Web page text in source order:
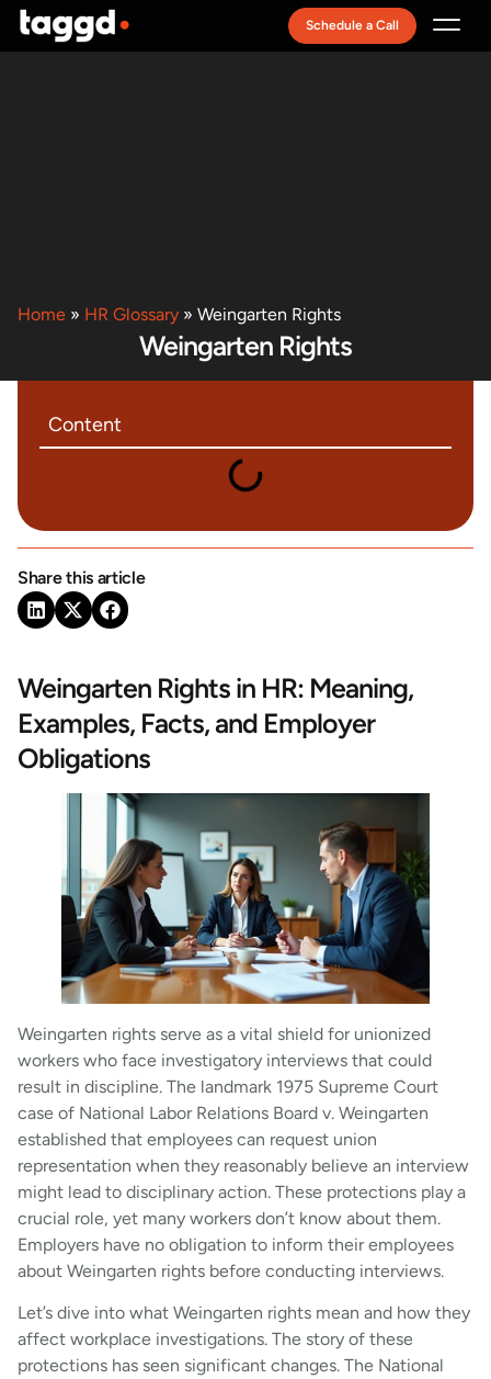
Schedule a Call
Home » HR Glossary » Weingarten Rights
Weingarten Rights
Content
Share this article
Weingarten Rights in HR: Meaning,
Examples, Facts, and Employer
Obligations
Weingarten rights serve as a vital shield for unionized
workers who face investigatory interviews that could
result in discipline. The landmark 1975 Supreme Court
case of National Labor Relations Board v. Weingarten
established that employees can request union
representation when they reasonably believe an interview
might lead to disciplinary action. These protections play a
crucial role, yet many workers don’t know about them.
Employers have no obligation to inform their employees
about Weingarten rights before conducting interviews.
Let’s dive into what Weingarten rights mean and how they
affect workplace investigations. The story of these
protections has seen significant changes. The National